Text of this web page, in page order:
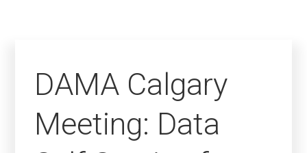
DAMA Calgary
Meeting: Data